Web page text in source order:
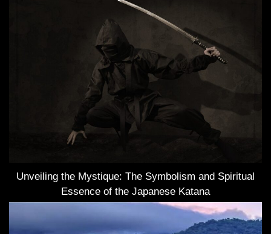
Unveiling the Mystique: The Symbolism and Spiritual
Essence of the Japanese Katana